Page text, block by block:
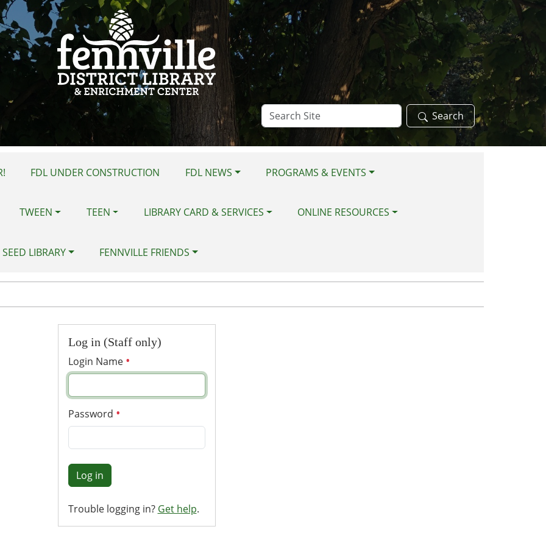
Search
Site
Search
FDL UNDER CONSTRUCTION FDL NEWS PROGRAMS & EVENTS
TWEEN TEEN LIBRARY CARD & SERVICES ONLINE RESOURCES
LIBRARY FENNVILLE FRIENDS
Log in (Staff only)
Login Name
Password
Log in
Trouble logging in? Get help.